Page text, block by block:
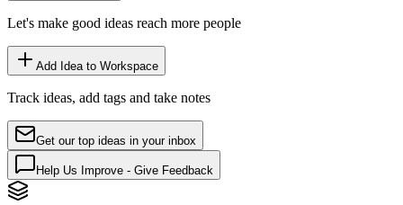
Let's make good ideas reach more people
Add Idea to Workspace
Track ideas, add tags and take notes
Get our top ideas in your inbox
Help Us Improve - Give Feedback